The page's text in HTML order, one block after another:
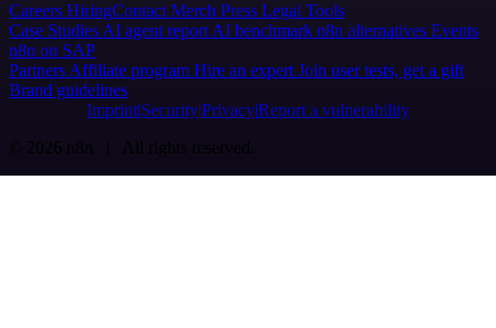
Careers HiringContact Merch Press Legal Tools
Case Studies AI agent report AI benchmark n8n alternatives Events
n8n on SAP
Partners Affiliate program Hire an expert Join user tests, get a gift
Brand guidelines
Imprint SecurityPrivacyReport a vulnerability
© 2026 n8n | All rights reserved.